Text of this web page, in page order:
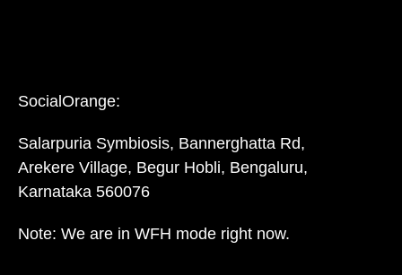
SocialOrange:
Salarpuria Symbiosis, Bannerghatta Rd,
Arekere Village, Begur Hobli, Bengaluru,
Karnataka 560076
Note: We are in WFH mode right now.